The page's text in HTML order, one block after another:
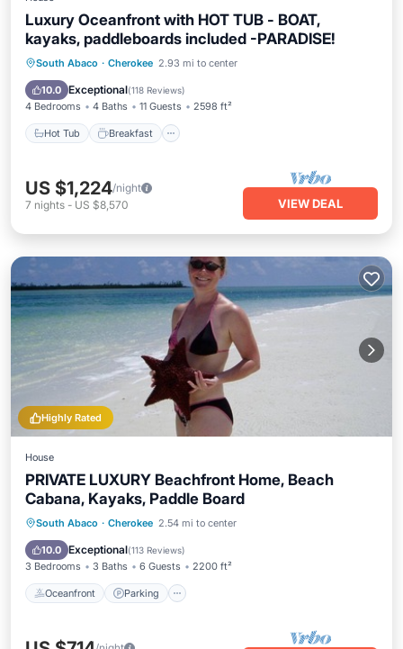
Luxury Oceanfront with HOT TUB - BOAT,
kayaks, paddleboards included -PARADISE!
South Abaco · Cherokee 2.93 mi to center
10.0 Exceptional(118 Reviews)
4 Bedrooms 4 Baths 11 Guests 2598 ft²
Hot Tub Breakfast
Hot Tub Breakfast
Parking
Ocean View
US $1,224/night
7 nights - US $8,570 VIEW DEAL
Highly Rated
House
PRIVATE LUXURY Beachfront Home, Beach
Cabana, Kayaks, Paddle Board
South Abaco · Cherokee 2.54 mi to center
10.0 Exceptional(113 Reviews)
3 Bedrooms 3 Baths 6 Guests 2200 ft²
Oceanfront Parking
Oceanfront Parking
Balcony/Terrace